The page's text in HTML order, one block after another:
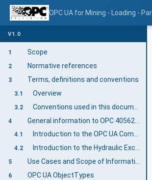
OPC UA for Mining - Loading -
V1.0
1 Scope
2 Normative references
3 Terms, definitions and conventions
3.1 Overview
3.2
4
4.1 Introduction to the OPC UA Companion Specification Mining
4.2 Introduction to the Hydraulic Excavator Machine
5 Use Cases and Scope of Information Exchange
6 OPC UA ObjectTypes